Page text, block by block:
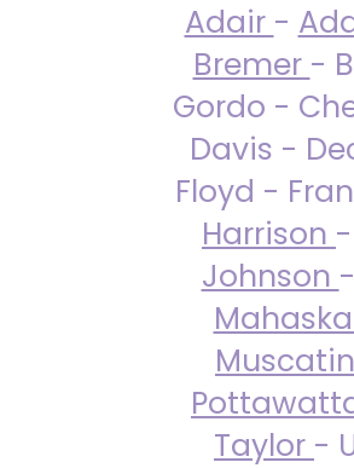
Adair -
Bremer -
Gordo -
Davis -
Floyd -
Harrison -
Johnson -
Mahaska
Taylor -